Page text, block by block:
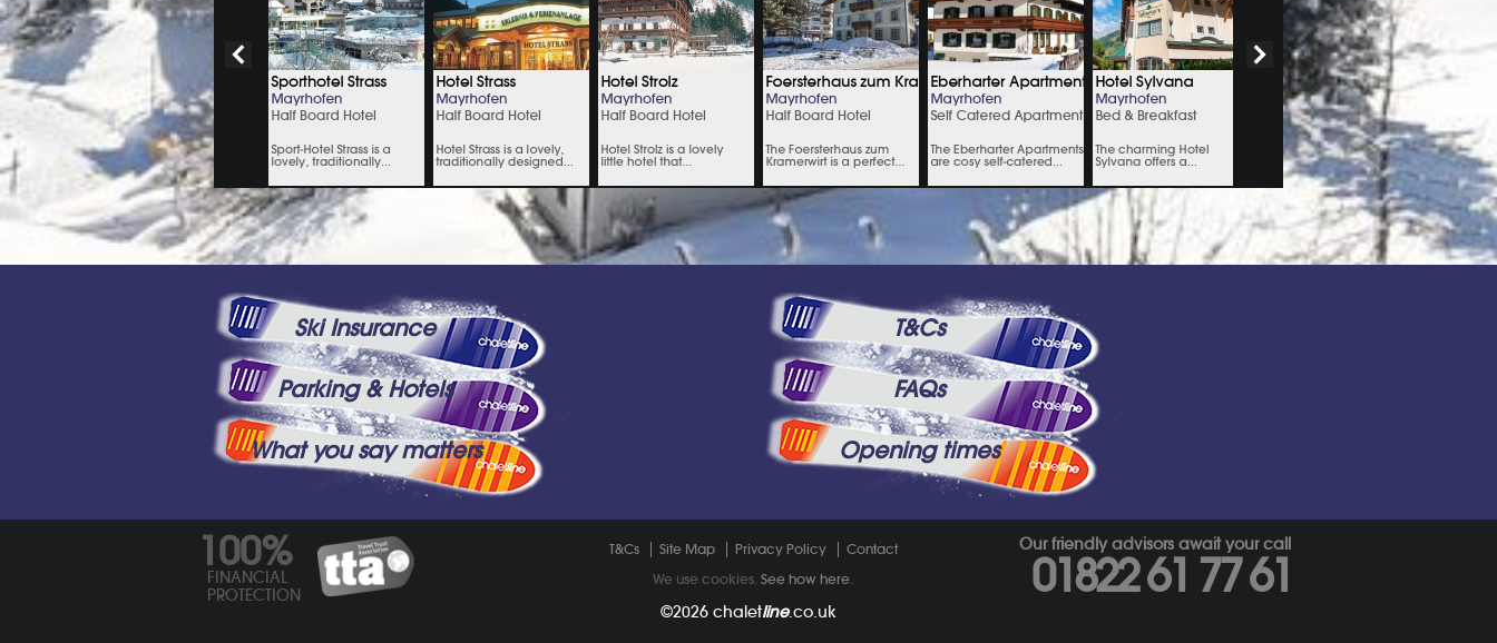
Ski Insurance
Parking & Hotels
What you say matters
T&Cs
FAQs
Opening times
100%
FINANCIAL
PROTECTION
T&Cs Site Map Privacy Policy
Contact
We use cookies.See how here.
©2026 chaletline.co.uk
Our friendly advisors await your call
01822 61 77 61